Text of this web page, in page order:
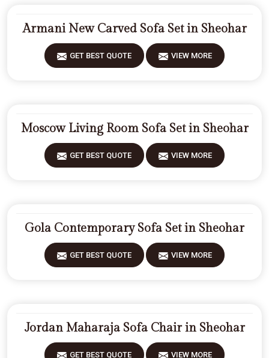
Armani New Carved Sofa Set in Sheohar
GET BEST QUOTE VIEW MORE
Moscow Living Room Sofa Set in Sheohar
GET BEST QUOTE VIEW MORE
Gola Contemporary Sofa Set in Sheohar
GET BEST QUOTE VIEW MORE
Jordan Maharaja Sofa Chair in Sheohar
GET BEST QUOTE VIEW MORE